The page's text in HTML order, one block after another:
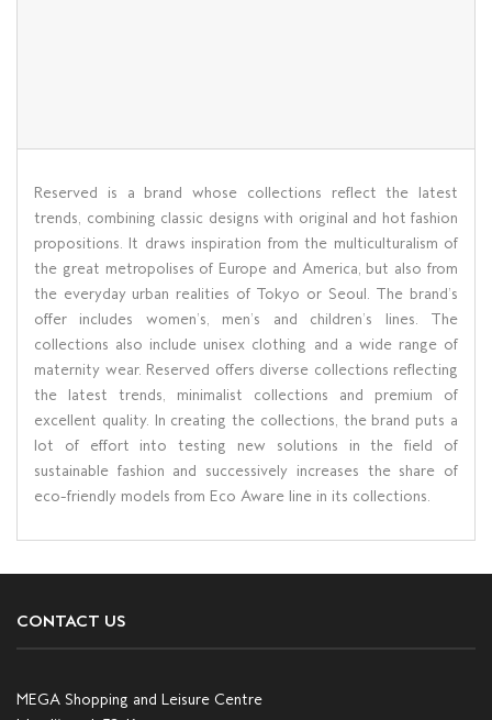
Reserved is a brand whose collections reflect the latest
trends, combining classic designs with original and hot fashion
propositions. It draws inspiration from the multiculturalism of
the great metropolises of Europe and America, but also from
the everyday urban realities of Tokyo or Seoul. The brand’s
offer includes women’s, men’s and children’s lines. The
collections also include unisex clothing and a wide range of
maternity wear. Reserved offers diverse collections reflecting
the latest trends, minimalist collections and premium of
excellent quality. In creating the collections, the brand puts a
lot of effort into testing new solutions in the field of
sustainable fashion and successively increases the share of
eco-friendly models from Eco Aware line in its collections.
CONTACT US
MEGA Shopping and Leisure Centre